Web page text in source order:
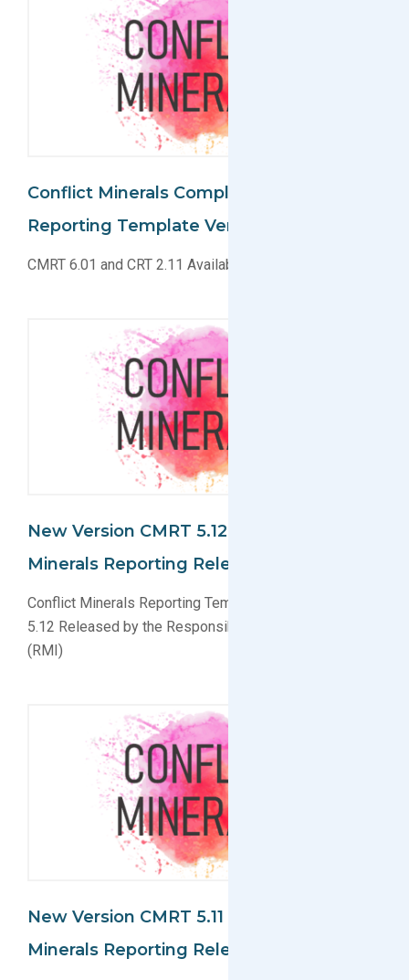
Conflict Minerals Compliance And Cobalt
Reporting Template Versions Released
CMRT 6.01 and CRT 2.11 Available for Download
New Version CMRT 5.12 For Conflict
Minerals Reporting Released
Conflict Minerals Reporting Template (CMRT) Version
5.12 Released by the Responsible Minerals Initiative
(RMI)
New Version CMRT 5.11 For Conflict
Minerals Reporting Released